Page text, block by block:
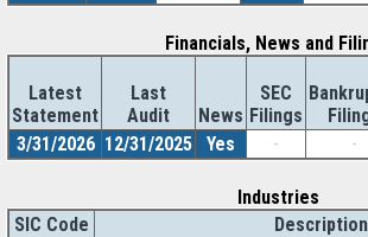
Financials, News and
Latest
Statement
Last
Audit
News
SEC
Filings
3/31/2026 12/31/2025 Yes - -
Industries
SIC Code
Description